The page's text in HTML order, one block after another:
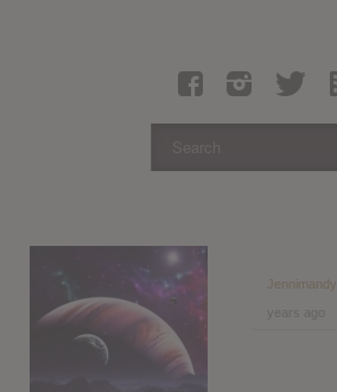
Articles
Register
Jennimandy